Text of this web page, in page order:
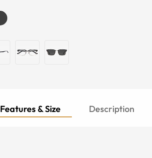
Features & Size Description